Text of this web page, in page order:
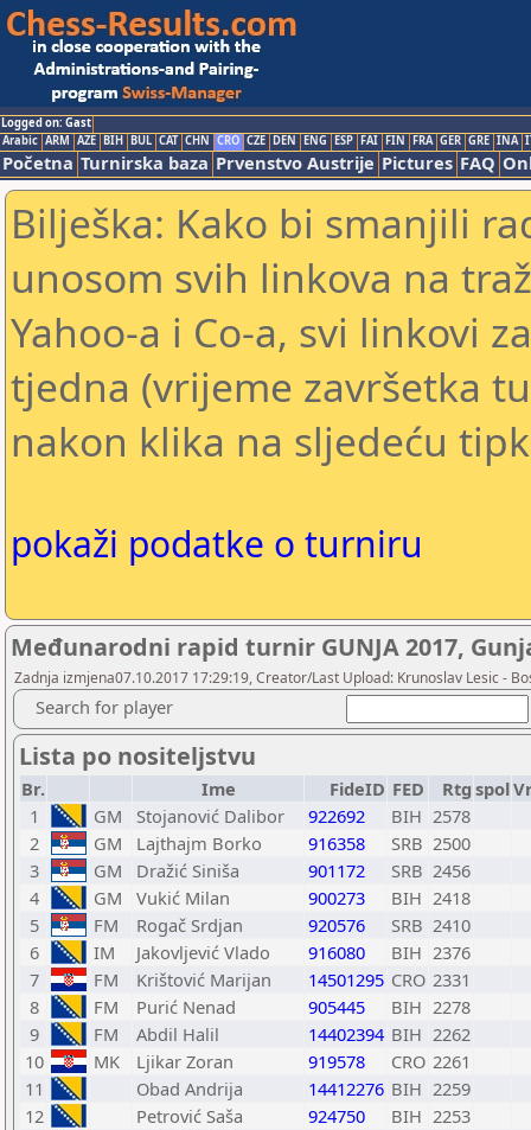
Logged on: Gast
Arabic ARM AZE BIH BUL CAT CHN CRO CZE DEN ENG ESP FAI FIN FRA GER GRE INA
Početna Turnirska baza Prvenstvo Austrije Pictures FAQ
Bilješka: Kako bi smanjili
unosom svih linkova na
Yahoo-a i Co-a, svi linkovi
tjedna (vrijeme završetka
nakon klika na sljedeću
pokaži podatke o turniru
Međunarodni rapid turnir GUNJA 2017,
Zadnja izmjena07.10.2017 17:29:19, Creator/Last Upload: Krunoslav Lesic -
Search for player
Lista po nositeljstvu
Br. Ime FideID FED Rtg spol
1
GM Stojanović Dalibor 922692 BIH 2578
2
GM Lajthajm Borko 916358 SRB 2500
3
GM Dražić Siniša 901172 SRB 2456
4
GM Vukić Milan 900273 BIH 2418
5
FM Rogač Srdjan 920576 SRB 2410
6
IM Jakovljević Vlado 916080 BIH 2376
7
FM Krištović Marijan 14501295 CRO 2331
8
FM Purić Nenad 905445 BIH 2278
9
FM Abdil Halil 14402394 BIH 2262
10
MK Ljikar Zoran 919578 CRO 2261
11
Obad Andrija 14412276 BIH 2259
12
Petrović Saša 924750 BIH 2253